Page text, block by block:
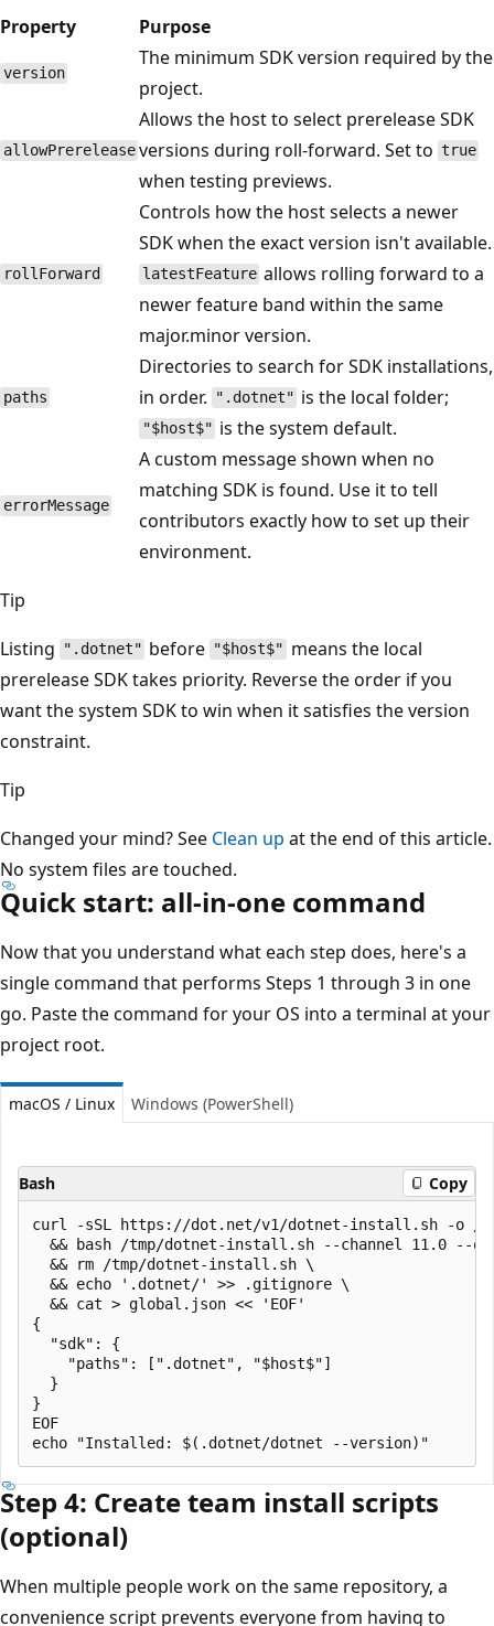
Property
Purpose
version
The minimum SDK version required by the
project.
allowPrerelease
Allows the host to select prerelease SDK
versions during roll-forward. Set to true
when testing previews.
rollForward
Controls how the host selects a newer
SDK when the exact version isn't available.
latestFeature allows rolling forward to a
newer feature band within the same
major.minor version.
paths
Directories to search for SDK installations,
in order.
".dotnet" is the local folder;
"$host$" is the system default.
errorMessage
A custom message shown when no
matching SDK is found. Use it to tell
contributors exactly how to set up their
environment.
Tip
Listing
".dotnet" before "$host$" means the local
prerelease SDK takes priority. Reverse the order if you
want the system SDK to win when it satisfies the version
constraint.
Tip
Changed your mind? See Clean up at the end of this article.
No system files are touched.
Quick start: all-in-one command
Now that you understand what each step does, here's a
single command that performs Steps 1 through 3 in one
go. Paste the command for your OS into a terminal at your
project root.
macOS / Linux Windows (PowerShell)
Bash Copy
curl -sSL https://dot.net/v1/dotnet-install.sh -o /
&& bash /tmp/dotnet-install.sh --channel 11.0 --
  && rm /tmp/dotnet-install.sh \
  && echo '.dotnet/' >> .gitignore \
  && cat > global.json << 'EOF'
{
  "sdk": {
    "paths": [".dotnet", "$host$"]
  }
}
EOF
Step 4: Create team install scripts
(optional)
When multiple people work on the same repository, a
convenience script prevents everyone from having to